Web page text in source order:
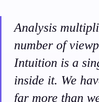
Analysis
number of
Intuition is a
inside it. We
far more than